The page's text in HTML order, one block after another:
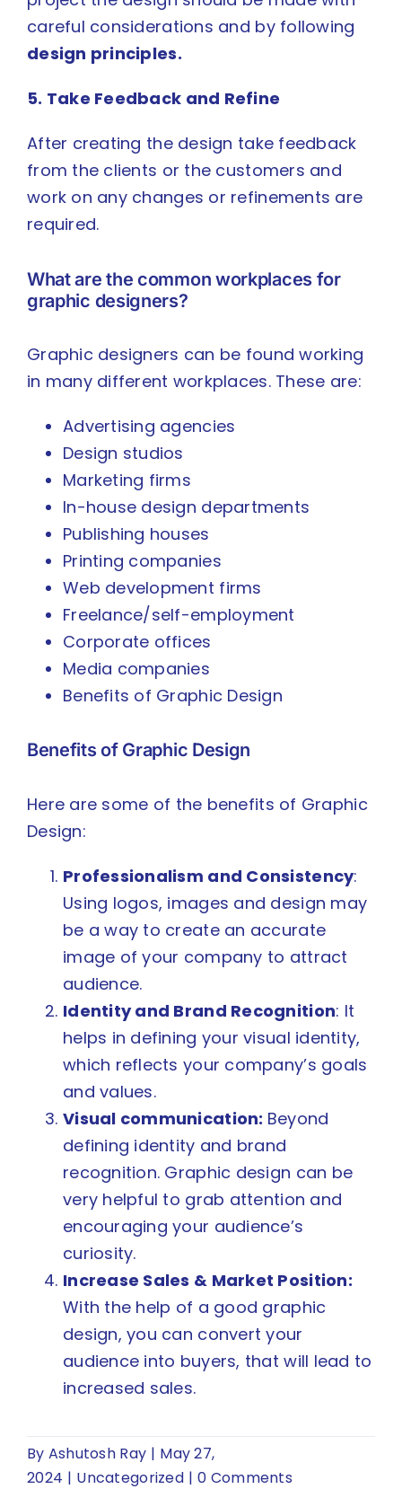
careful considerations and by following
design principles.
5. Take Feedback and Refine
After creating the design take feedback
from the clients or the customers and
work on any changes or refinements are
required.
What are the common workplaces for
graphic designers?
Graphic designers can be found working
in many different workplaces. These are:
Advertising agencies
Design studios
Marketing firms
In-house design departments
Publishing houses
Printing companies
Web development firms
Freelance/self-employment
Corporate offices
Media companies
Benefits of Graphic Design
Benefits of Graphic Design
Here are some of the benefits of Graphic
Design:
Professionalism and Consistency:
Using logos, images and design may
be a way to create an accurate
image of your company to attract
audience.
Identity and Brand Recognition: It
helps in defining your visual identity,
which reflects your company’s goals
and values.
Visual communication: Beyond
defining identity and brand
recognition. Graphic design can be
very helpful to grab attention and
encouraging your audience’s
curiosity.
Increase Sales & Market Position:
With the help of a good graphic
design, you can convert your
audience into buyers, that will lead to
increased sales.
By Ashutosh Ray | May 27,
2024 | Uncategorized | 0 Comments